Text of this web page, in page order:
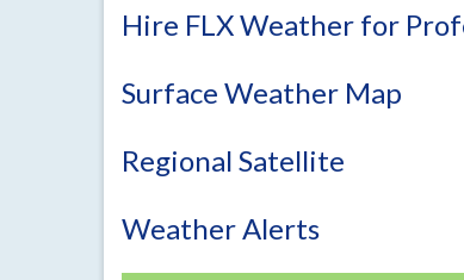
Hire FLX Weather for
Surface Weather Map
Regional Satellite
Weather Alerts